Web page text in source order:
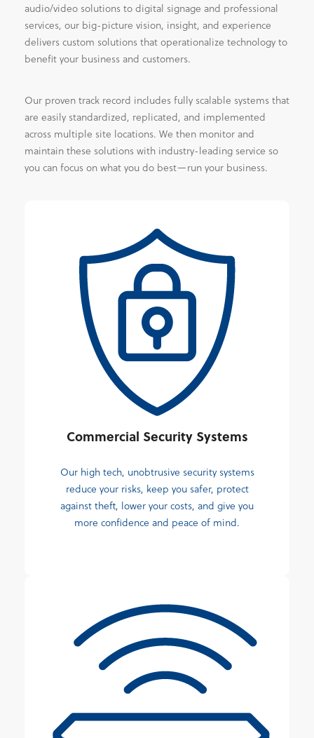
audio/video solutions to digital signage and professional
services, our big-picture vision, insight, and experience
delivers custom solutions that operationalize technology to
benefit your business and customers.
Our proven track record includes fully scalable systems that
are easily standardized, replicated, and implemented
across multiple site locations. We then monitor and
maintain these solutions with industry-leading service so
you can focus on what you do best—run your business.
Commercial Security Systems
Our high tech, unobtrusive security systems
reduce your risks, keep you safer, protect
against theft, lower your costs, and give you
more confidence and peace of mind.